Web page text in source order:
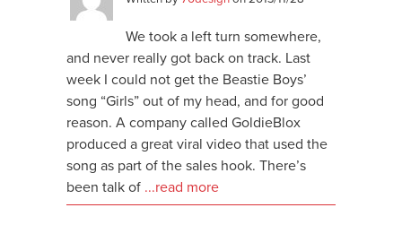
We took a left turn somewhere,
and never really got back on track. Last
week I could not get the Beastie Boys’
song “Girls” out of my head, and for good
reason. A company called GoldieBlox
produced a great viral video that used the
song as part of the sales hook. There’s
been talk of ...read more